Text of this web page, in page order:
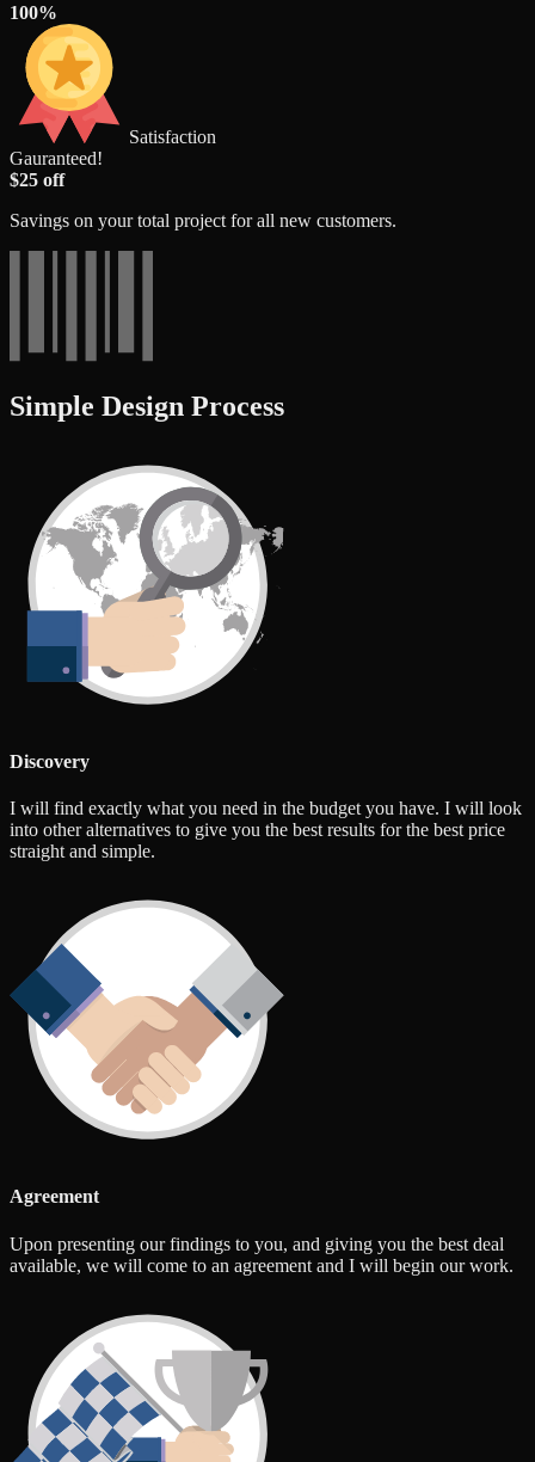
100%
Satisfaction
Gauranteed!
$25 off
Savings on your total project for all new customers.
Simple Design Process
Discovery
I will find exactly what you need in the budget you have. I will look
into other alternatives to give you the best results for the best price
straight and simple.
Agreement
Upon presenting our findings to you, and giving you the best deal
available, we will come to an agreement and I will begin our work.